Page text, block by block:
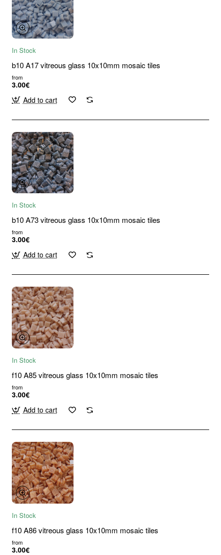
In Stock
b10 A17 vitreous glass 10x10mm mosaic tiles
from
3.00€
Add to cart
In Stock
b10 A73 vitreous glass 10x10mm mosaic tiles
from
3.00€
Add to cart
In Stock
f10 A85 vitreous glass 10x10mm mosaic tiles
from
3.00€
Add to cart
In Stock
f10 A86 vitreous glass 10x10mm mosaic tiles
from
3.00€